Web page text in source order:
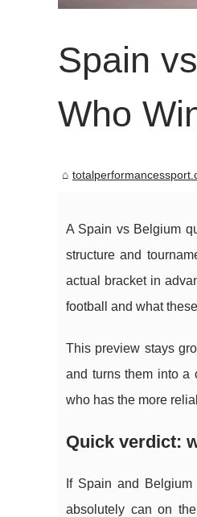
Spain
Who
A Spain vs Belgium
structure and
actual bracket in
football and what
This preview stays
and turns them into a
who has the more
Quick verdict:
If Spain and
absolutely can on